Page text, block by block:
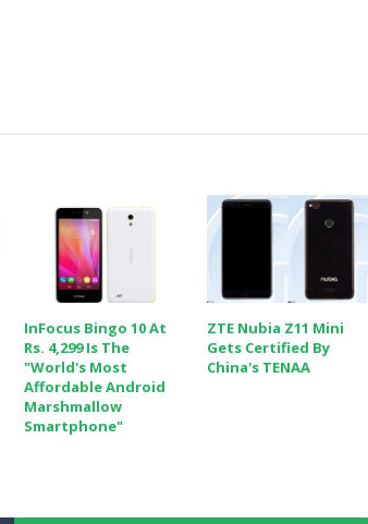
InFocus Bingo 10 At
Rs. 4,299 Is The
"world's Most
Affordable Android
Marshmallow
Smartphone"
ZTE Nubia Z11 Mini
Gets Certified By
China's TENAA